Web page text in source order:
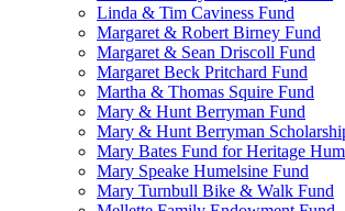
Linda & Tim Caviness Fund
Margaret & Robert Birney Fund
Margaret & Sean Driscoll Fund
Margaret Beck Pritchard Fund
Martha & Thomas Squire Fund
Mary & Hunt Berryman Fund
Mary & Hunt Berryman
Mary Bates Fund for Heritage
Mary Speake Humelsine Fund
Mary Turnbull Bike & Walk Fund